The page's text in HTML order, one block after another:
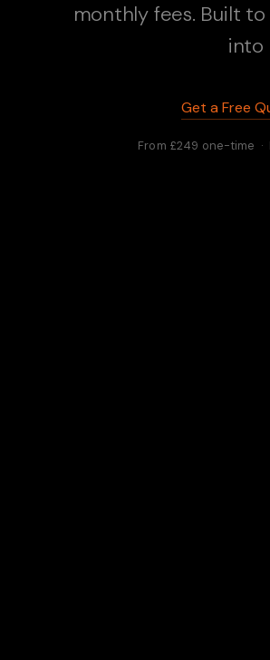
monthly fees. Built
into
Get a Free
From £249 one-time ·